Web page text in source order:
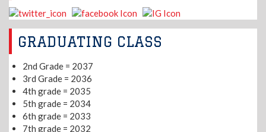
GRADUATING CLASS
2nd Grade = 2037
3rd Grade = 2036
4th grade = 2035
5th grade = 2034
6th grade = 2033
7th grade = 2032